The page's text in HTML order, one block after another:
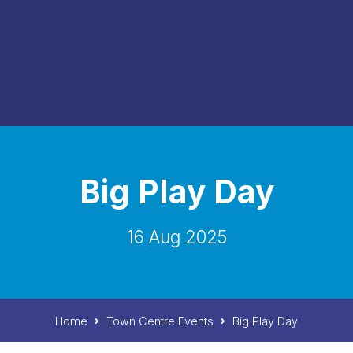
Big Play Day
16 Aug 2025
Home Town Centre Events Big Play Day